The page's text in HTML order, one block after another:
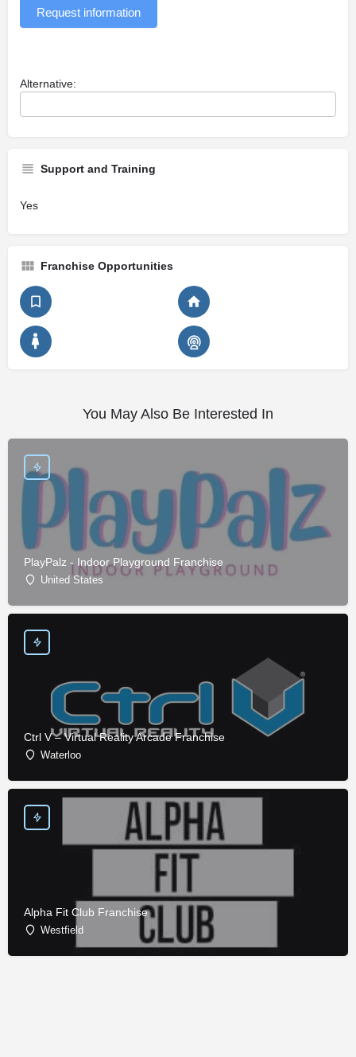
Request information
Alternative:
Support and Training
Yes
Franchise Opportunities
You May Also Be Interested In
PlayPalz - Indoor Playground Franchise
United States
Ctrl V – Virtual Reality Arcade Franchise
Waterloo
Alpha Fit Club Franchise
Westfield